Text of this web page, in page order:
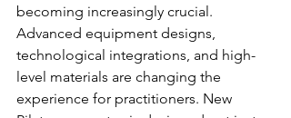
becoming increasingly crucial.
Advanced equipment designs,
technological integrations, and high-
level materials are changing the
experience for practitioners. New